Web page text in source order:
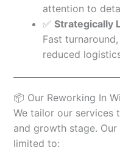
attention to
✅ Strategically
Fast
reduced
📦 Our Reworking In
We tailor our services
and growth stage.
limited to: